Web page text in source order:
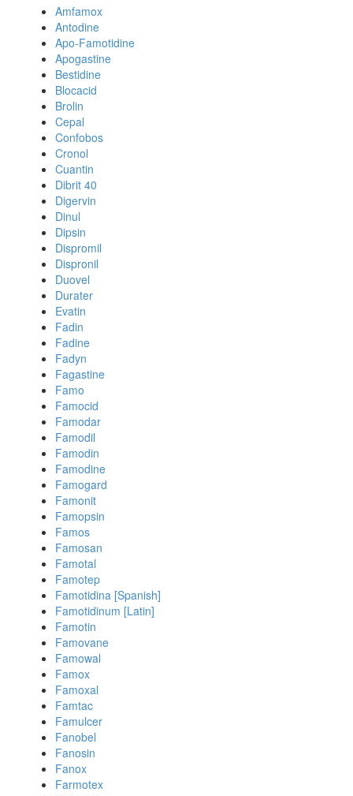
Amfamox
Antodine
Apo-Famotidine
Apogastine
Bestidine
Blocacid
Brolin
Cepal
Confobos
Cronol
Cuantin
Dibrit 40
Digervin
Dinul
Dipsin
Dispromil
Dispronil
Duovel
Durater
Evatin
Fadin
Fadine
Fadyn
Fagastine
Famo
Famocid
Famodar
Famodil
Famodin
Famodine
Famogard
Famonit
Famopsin
Famos
Famosan
Famotal
Famotep
Famotidina [Spanish]
Famotidinum [Latin]
Famotin
Famovane
Famowal
Famox
Famoxal
Famtac
Famulcer
Fanobel
Fanosin
Fanox
Farmotex